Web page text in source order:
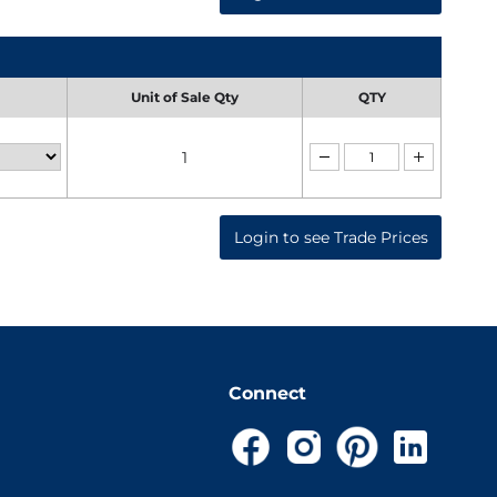
Unit of Sale Qty QTY
1
Login to see Trade Prices
Connect